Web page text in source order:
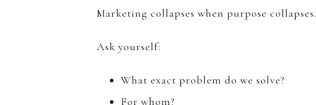
Marketing collapses when purpose collapses.
Ask yourself:
What exact problem do we solve?
For whom?